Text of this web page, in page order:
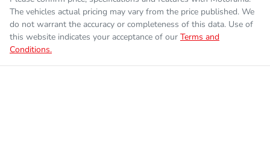
Fuel consumption 6 L/100km
Fuel tank capacity 67 L
Airbag - Passenger
Airbags - Head for 1st Row Seats (Front)
The vehicles actual pricing may vary from the price published. We
do not warrant the accuracy or completeness of this data. Use of
this website indicates your acceptance of our Terms and
Conditions.